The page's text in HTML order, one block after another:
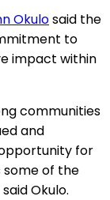
Okulosaid the
to
impact within
communities
and
for
of the
Okulo.